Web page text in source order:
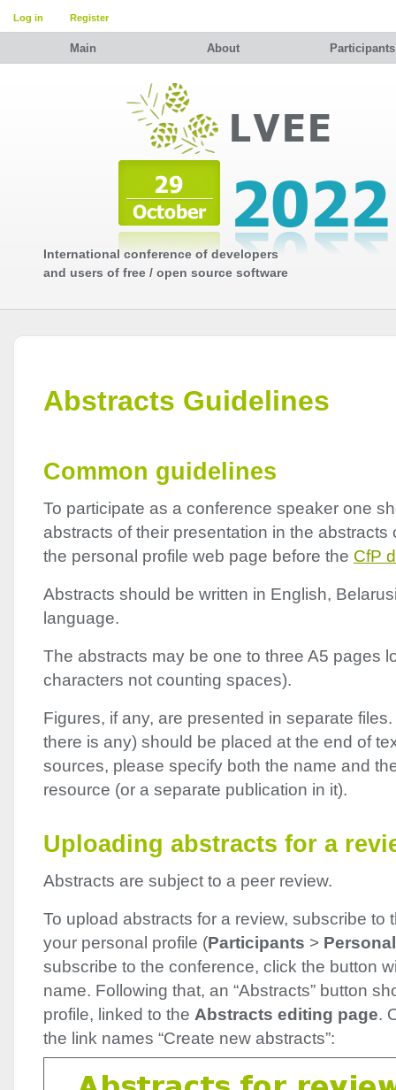
Log in Register
Main About Participants
International conference of developers
and users of free / open source software
Abstracts Guidelines
Common guidelines
To participate as a conference speaker one
abstracts of their presentation in the abstracts
the personal profile web page before the CfP
Abstracts should be written in English,
language.
The abstracts may be one to three A5 pages
characters not counting spaces).
Figures, if any, are presented in separate
there is any) should be placed at the end of
sources, please specify both the name and
resource (or a separate publication in it).
Uploading abstracts for a
Abstracts are subject to a peer review.
To upload abstracts for a review, subscribe to
your personal profile (Participants >
subscribe to the conference, click the button
name. Following that, an “Abstracts” button
profile, linked to the Abstracts editing page.
the link names “Create new abstracts”: